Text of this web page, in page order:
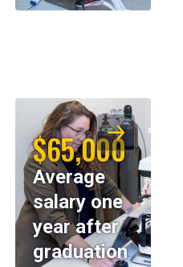
$65,000
Average
salary one
year after
graduation